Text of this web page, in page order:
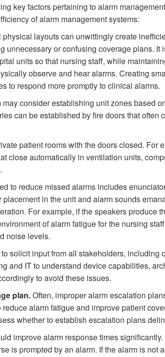
key factors pertaining to alarm
of alarm management systems:
physical layouts can unwittingly create
unnecessary or confusing coverage plans. It
units so that nursing staff, while
observe and hear alarms. Creating
to respond more promptly to clinical alarms.
consider establishing unit zones based
can be established by fire doors that often
patient rooms with the doors closed. For
close automatically in ventilation units,
to reduce missed alarms includes
in the unit and alarm sounds
For example, if the speakers produce
of alarm fatigue for the nursing
noise levels.
solicit input from all stakeholders, including
and IT to understand device capabilities,
to avoid these issues.
plan.Often, improper alarm escalation
alarm fatigue and improve patient
whether to establish escalation plans
improve alarm response times
is prompted by an alarm. If the alarm is not